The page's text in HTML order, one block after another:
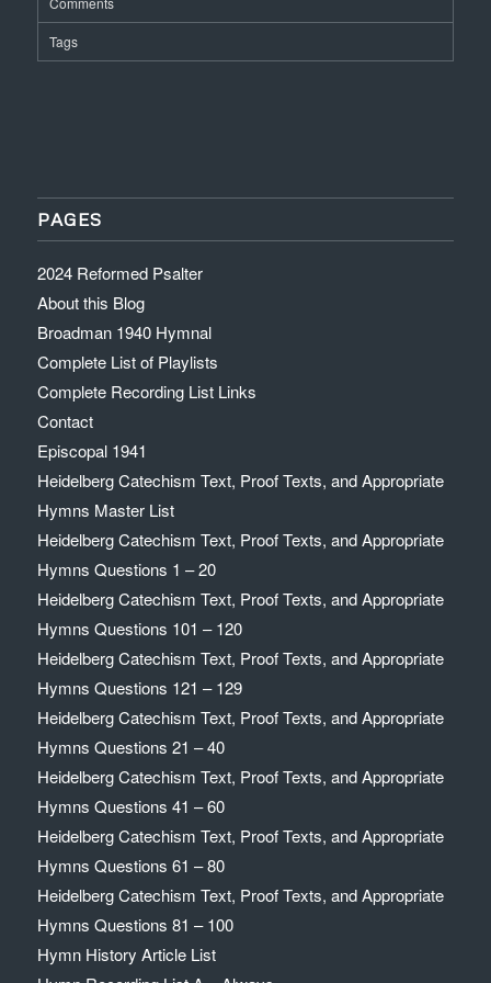
Tags
PAGES
2024 Reformed Psalter
About this Blog
Broadman 1940 Hymnal
Complete List of Playlists
Complete Recording List Links
Contact
Episcopal 1941
Heidelberg Catechism Text, Proof Texts, and Appropriate
Hymns Master List
Heidelberg Catechism Text, Proof Texts, and Appropriate
Hymns Questions 1 – 20
Heidelberg Catechism Text, Proof Texts, and Appropriate
Hymns Questions 101 – 120
Heidelberg Catechism Text, Proof Texts, and Appropriate
Hymns Questions 121 – 129
Heidelberg Catechism Text, Proof Texts, and Appropriate
Hymns Questions 21 – 40
Heidelberg Catechism Text, Proof Texts, and Appropriate
Hymns Questions 41 – 60
Heidelberg Catechism Text, Proof Texts, and Appropriate
Hymns Questions 61 – 80
Heidelberg Catechism Text, Proof Texts, and Appropriate
Hymns Questions 81 – 100
Hymn History Article List